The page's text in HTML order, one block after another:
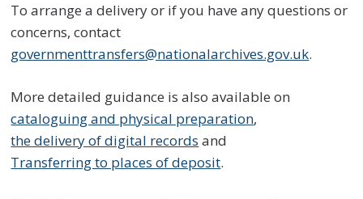
To arrange a delivery or if you have any questions or
concerns, contact
governmenttransfers@nationalarchives.gov.uk.
More detailed guidance is also available on
cataloguing and physical preparation,
the delivery of digital records and
Transferring to places of deposit.